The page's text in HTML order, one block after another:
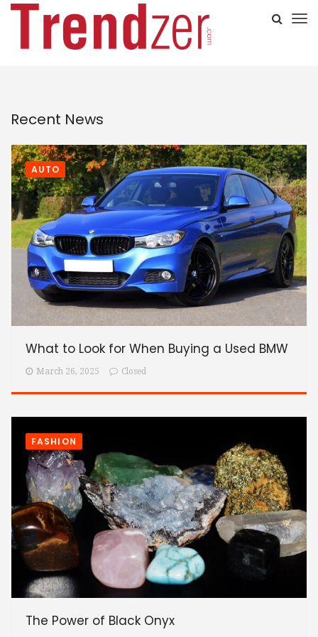
Recent News
AUTO
What to Look for When Buying a Used BMW
March 26, 2025 Closed
FASHION
The Power of Black Onyx